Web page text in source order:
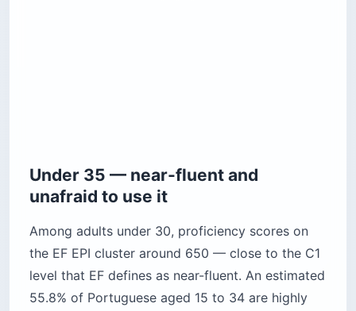
Under 35 — near-fluent and
unafraid to use it
Among adults under 30, proficiency scores on
the EF EPI cluster around 650 — close to the C1
level that EF defines as near-fluent. An estimated
55.8% of Portuguese aged 15 to 34 are highly